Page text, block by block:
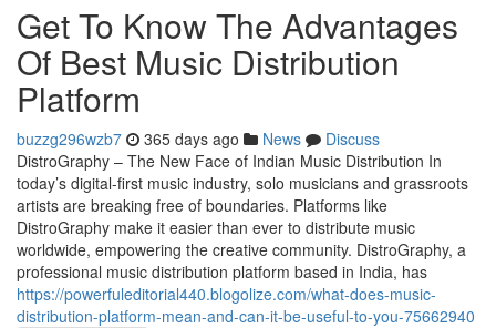
Get To Know The Advantages
Of Best Music Distribution
Platform
buzzg296wzb7 365 days ago News
Discuss
DistroGraphy – The New Face of Indian Music Distribution In
today’s digital-first music industry, solo musicians and grassroots
artists are breaking free of boundaries. Platforms like
DistroGraphy make it easier than ever to distribute music
worldwide, empowering the creative community. DistroGraphy, a
professional music distribution platform based in India, has
https://powerfuleditorial440.blogolize.com/what-does-music-
distribution-platform-mean-and-can-it-be-useful-to-you-75662940